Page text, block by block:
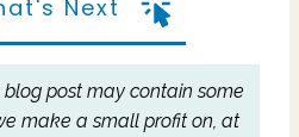
Next
post may contain some
make a small profit on, at